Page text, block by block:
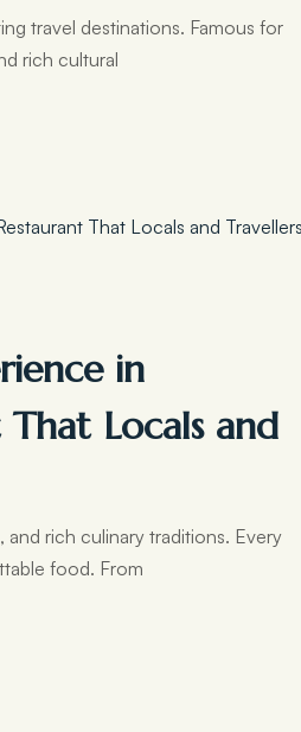
travel destinations. Famous for
rich cultural
in
Locals and
rich culinary traditions. Every
food. From